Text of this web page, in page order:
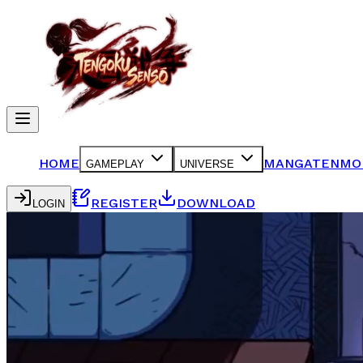
HOME GAMEPLAY UNIVERSE MANGA
LOGIN REGISTER DOWNLOAD